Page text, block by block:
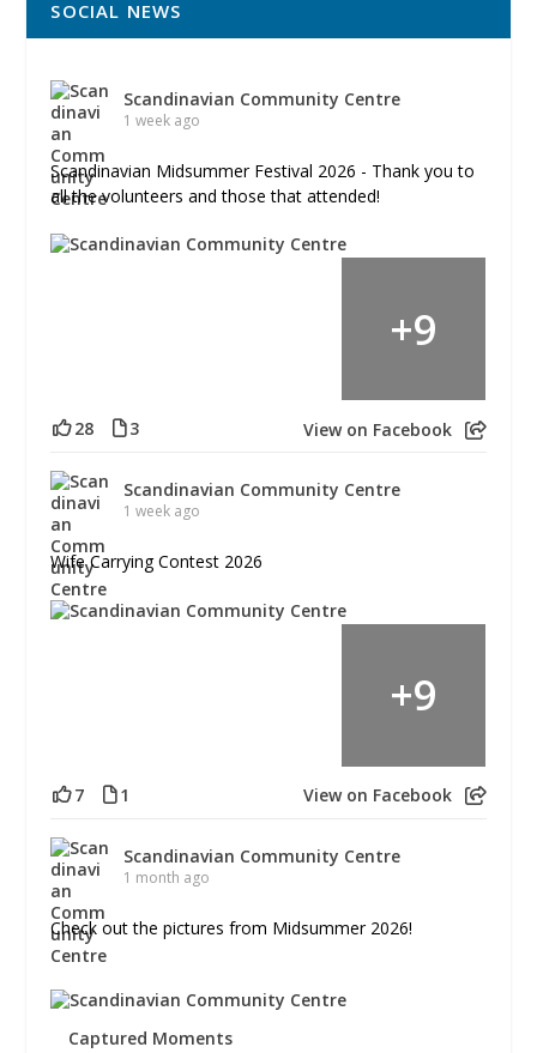
SOCIAL NEWS
Scandinavian Community Centre
1 week ago
Scandinavian Midsummer Festival 2026 - Thank you to
all the volunteers and those that attended!
+9
28 3 View on Facebook
Scandinavian Community Centre
1 week ago
Wife Carrying Contest 2026
+9
7 1 View on Facebook
Scandinavian Community Centre
1 month ago
Check out the pictures from Midsummer 2026!
Captured Moments